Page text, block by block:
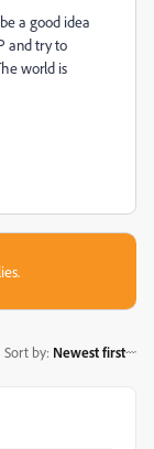
a good idea
and try to
world is
Sort by: Newest first